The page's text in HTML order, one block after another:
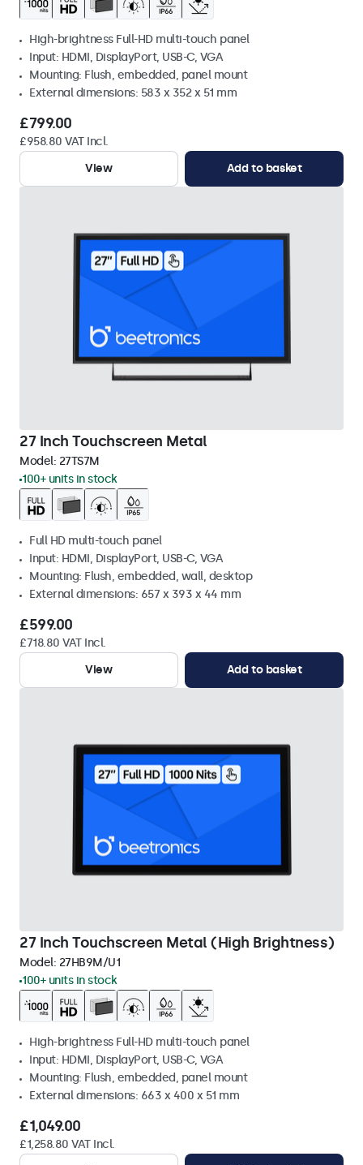
High-brightness Full-HD multi-touch panel
Input: HDMI, DisplayPort, USB-C, VGA
Mounting: Flush, embedded, panel mount
External dimensions: 583 x 352 x 51 mm
£799.00
£958.80 VAT Incl.
View
Add to basket
27 Inch Touchscreen Metal
Model: 27TS7M
100+ units in stock
Full HD multi-touch panel
Input: HDMI, DisplayPort, USB-C, VGA
Mounting: Flush, embedded, wall, desktop
External dimensions: 657 x 393 x 44 mm
£599.00
£718.80 VAT Incl.
View
Add to basket
27 Inch Touchscreen Metal (High Brightness)
Model: 27HB9M/U1
100+ units in stock
High-brightness Full-HD multi-touch panel
Input: HDMI, DisplayPort, USB-C, VGA
Mounting: Flush, embedded, panel mount
External dimensions: 663 x 400 x 51 mm
£1,049.00
£1,258.80 VAT Incl.